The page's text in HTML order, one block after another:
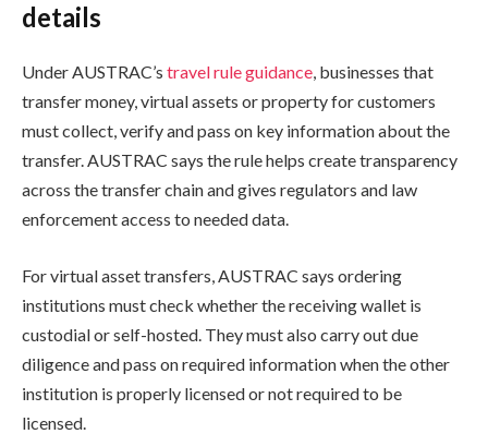
details
Under AUSTRAC’s travel rule guidance, businesses that
transfer money, virtual assets or property for customers
must collect, verify and pass on key information about the
transfer. AUSTRAC says the rule helps create transparency
across the transfer chain and gives regulators and law
enforcement access to needed data.
For virtual asset transfers, AUSTRAC says ordering
institutions must check whether the receiving wallet is
custodial or self-hosted. They must also carry out due
diligence and pass on required information when the other
institution is properly licensed or not required to be
licensed.